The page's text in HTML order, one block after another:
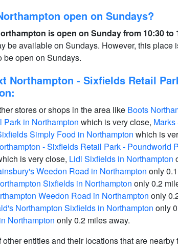
open on Sundays?
is open on Sunday from 10:30 to
be available on Sundays. However, this place
be open on Sundays.
Northampton - Sixfields Retail
stores or shops in the area like Boots
in Northampton which is very close,
Simply Food in Northampton which is
- Sixfields Retail Park - Poundworld
is very close, Lidl Sixfields in Northampton
Weedon Road in Northampton only
Sixfields in Northampton only 0.2
Weedon Road in Northampton only
Northampton Sixfields in Northampton only
Northampton only 0.2 miles away.
other entities and their locations that are nearby